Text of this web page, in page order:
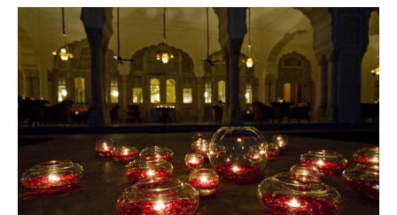
Contact
Register
FAQs